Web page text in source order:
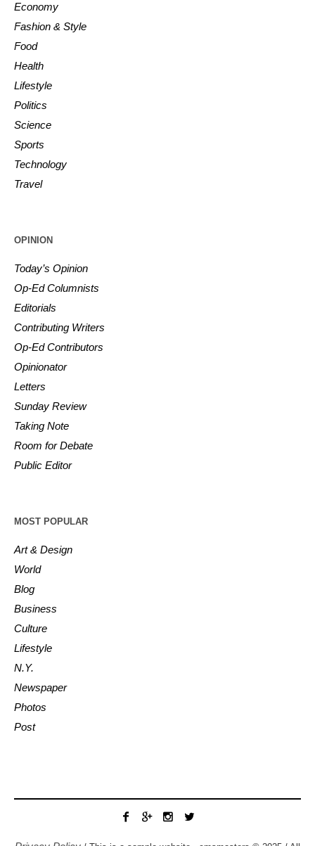
Economy
Fashion & Style
Food
Health
Lifestyle
Politics
Science
Sports
Technology
Travel
OPINION
Today’s Opinion
Op-Ed Columnists
Editorials
Contributing Writers
Op-Ed Contributors
Opinionator
Letters
Sunday Review
Taking Note
Room for Debate
Public Editor
MOST POPULAR
Art & Design
World
Blog
Business
Culture
Lifestyle
N.Y.
Newspaper
Photos
Post